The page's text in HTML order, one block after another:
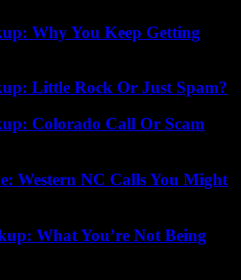
Why You Keep Getting
Little Rock Or Just Spam?
Colorado Call Or Scam
Western NC Calls You Might
What You’re Not Being